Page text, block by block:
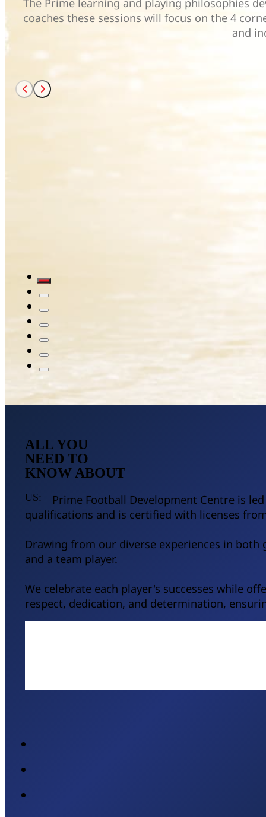
coaches these sessions will focus on the 4
and
ALL YOU
NEED TO
KNOW ABOUT
US:
Prime Football Development Centre is
qualifications and is certified with licenses from
Drawing from our diverse experiences in
and a team player.
We celebrate each player's successes while
respect, dedication, and determination,